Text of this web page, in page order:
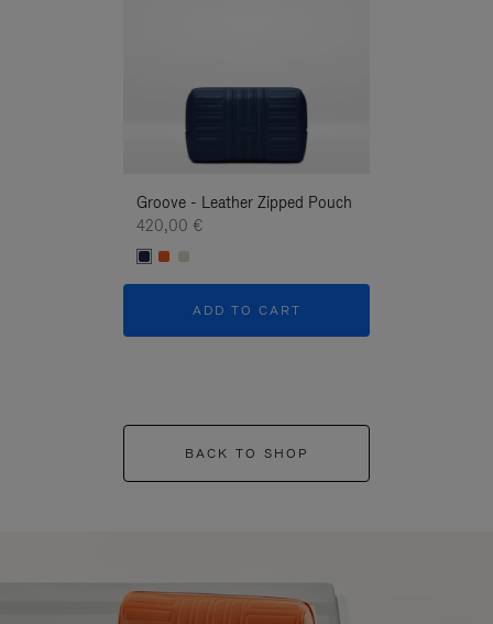
Groove - Leather Zipped Pouch
420,00 €
ADD TO CART
BACK TO SHOP